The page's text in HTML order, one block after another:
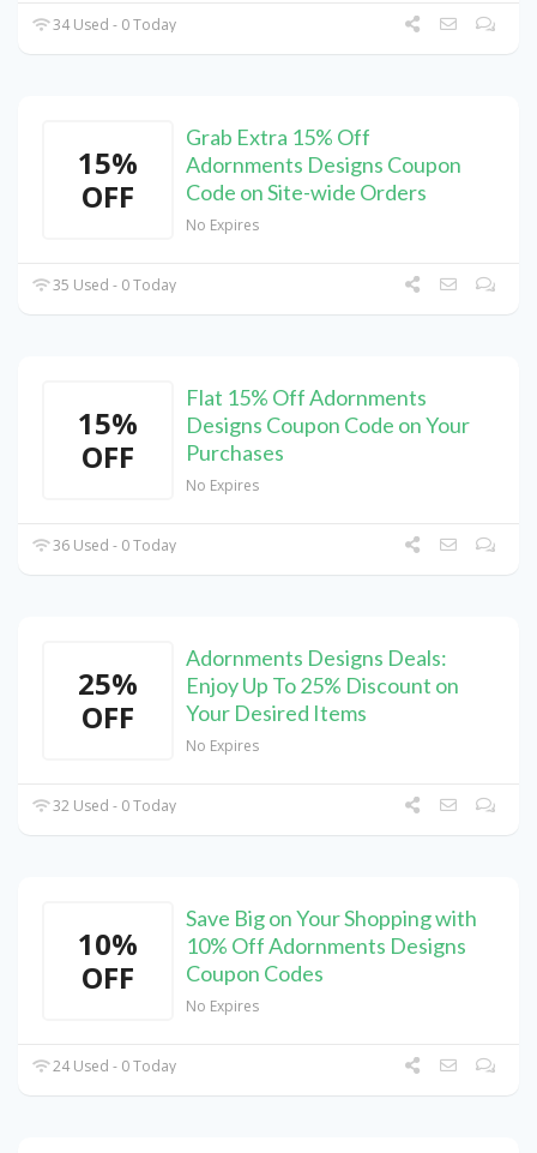
34 Used - 0 Today
15%
OFF
Grab Extra 15% Off
Adornments Designs Coupon
Code on Site-wide Orders
No Expires
35 Used - 0 Today
15%
OFF
Flat 15% Off Adornments
Designs Coupon Code on Your
Purchases
No Expires
36 Used - 0 Today
25%
OFF
Adornments Designs Deals:
Enjoy Up To 25% Discount on
Your Desired Items
No Expires
32 Used - 0 Today
10%
OFF
Save Big on Your Shopping with
10% Off Adornments Designs
Coupon Codes
No Expires
24 Used - 0 Today